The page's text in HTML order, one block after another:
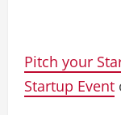
Pitch your
Startup Event